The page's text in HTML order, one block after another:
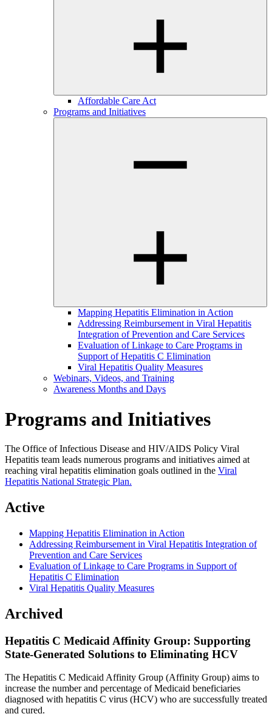
Affordable Care Act
Programs and Initiatives
Mapping Hepatitis Elimination in Action
Addressing Reimbursement in Viral Hepatitis
Integration of Prevention and Care Services
Evaluation of Linkage to Care Programs in
Support of Hepatitis C Elimination
Viral Hepatitis Quality Measures
Webinars, Videos, and Training
Awareness Months and Days
Programs and Initiatives
The Office of Infectious Disease and HIV/AIDS Policy Viral
Hepatitis team leads numerous programs and initiatives aimed at
reaching viral hepatitis elimination goals outlined in the Viral
Hepatitis National Strategic Plan.
Active
Mapping Hepatitis Elimination in Action
Addressing Reimbursement in Viral Hepatitis Integration of
Prevention and Care Services
Evaluation of Linkage to Care Programs in Support of
Hepatitis C Elimination
Viral Hepatitis Quality Measures
Archived
Hepatitis C Medicaid Affinity Group: Supporting
State-Generated Solutions to Eliminating HCV
The Hepatitis C Medicaid Affinity Group (Affinity Group) aims to
increase the number and percentage of Medicaid beneficiaries
diagnosed with hepatitis C virus (HCV) who are successfully treated
and cured.